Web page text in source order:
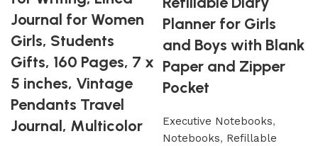
Journal for Women
Girls, Students
Gifts, 160 Pages, 7 x
5 inches, Vintage
Pendants Travel
Journal, Multicolor
Planner for Girls
and Boys with Blank
Paper and Zipper
Pocket
Executive Notebooks,
Notebooks, Refillable